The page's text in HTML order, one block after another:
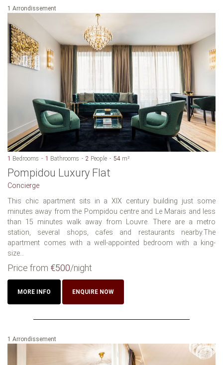
1 Arrondissement
1 Bedrooms 1 Bathrooms 2 People 54 m²
Pompidou Luxury Flat
Concierge
This chic apartment sits in a XIX century building just some
minutes away from the Pompidou centre and Le Marais and less
than 15 minutes walk away from Louvre. There are a metro
station, several shops, cafes and restaurants nearby.The
apartment comes with a well-appointed bedroom with a king-
size...
Price from €500/night
MORE INFO ENQUIRE NOW
1 Arrondissement